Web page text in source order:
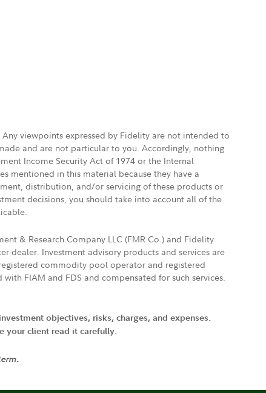
viewpoints expressed by Fidelity are not intended to
and are not particular to you. Accordingly, nothing
Income Security Act of 1974 or the Internal
mentioned in this material because they have a
distribution, and/or servicing of these products or
decisions, you should take into account all of the
& Research Company LLC (FMR Co.) and Fidelity
dealer. Investment advisory products and services are
commodity pool operator and registered
FIAM and FDS and compensated for such services.
objectives, risks, charges, and expenses.
your client read it carefully.